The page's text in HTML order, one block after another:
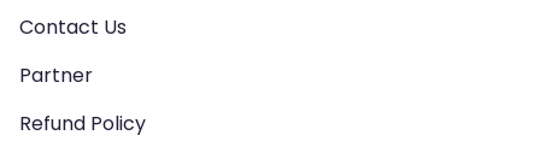
Contact Us
Partner
Refund Policy